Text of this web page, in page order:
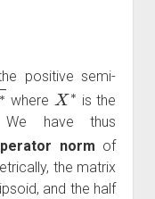
positive semi-
where
X∗
is the
have thus
norm of
the matrix
and the half